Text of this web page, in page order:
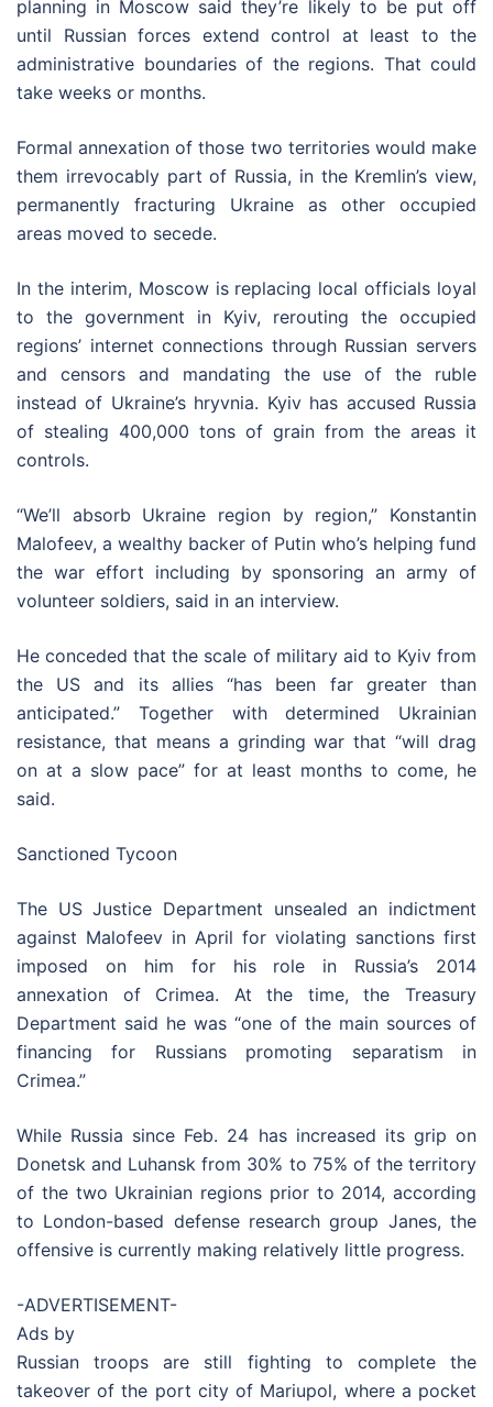
planning in Moscow said they’re likely to be put off
until Russian forces extend control at least to the
administrative boundaries of the regions. That could
take weeks or months.
Formal annexation of those two territories would make
them irrevocably part of Russia, in the Kremlin’s view,
permanently fracturing Ukraine as other occupied
areas moved to secede.
In the interim, Moscow is replacing local officials loyal
to the government in Kyiv, rerouting the occupied
regions’ internet connections through Russian servers
and censors and mandating the use of the ruble
instead of Ukraine’s hryvnia. Kyiv has accused Russia
of stealing 400,000 tons of grain from the areas it
controls.
“We’ll absorb Ukraine region by region,” Konstantin
Malofeev, a wealthy backer of Putin who’s helping fund
the war effort including by sponsoring an army of
volunteer soldiers, said in an interview.
He conceded that the scale of military aid to Kyiv from
the US and its allies “has been far greater than
anticipated.” Together with determined Ukrainian
resistance, that means a grinding war that “will drag
on at a slow pace” for at least months to come, he
said.
Sanctioned Tycoon
The US Justice Department unsealed an indictment
against Malofeev in April for violating sanctions first
imposed on him for his role in Russia’s 2014
annexation of Crimea. At the time, the Treasury
Department said he was “one of the main sources of
financing for Russians promoting separatism in
Crimea.”
While Russia since Feb. 24 has increased its grip on
Donetsk and Luhansk from 30% to 75% of the territory
of the two Ukrainian regions prior to 2014, according
to London-based defense research group Janes, the
offensive is currently making relatively little progress.
-ADVERTISEMENT-
Ads by
Russian troops are still fighting to complete the
takeover of the port city of Mariupol, where a pocket